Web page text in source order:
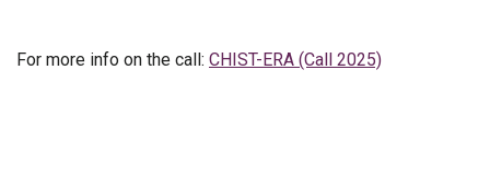
For more info on the call: CHIST-ERA (Call 2025)